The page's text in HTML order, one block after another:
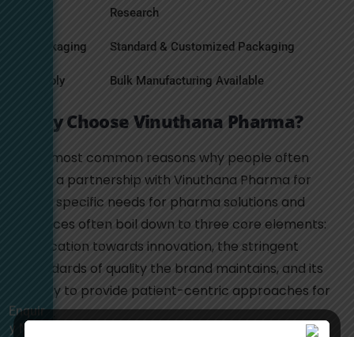
Research
Packaging Standard & Customized Packaging
Supply Bulk Manufacturing Available
Why Choose Vinuthana Pharma?
The most common reasons why people often
seek a partnership with Vinuthana Pharma for
their specific needs for pharma solutions and
services often boil down to three core elements:
dedication towards innovation, the stringent
standards of quality the brand maintains, and its
ability to provide patient-centric approaches for
care.
Enquir
y Now